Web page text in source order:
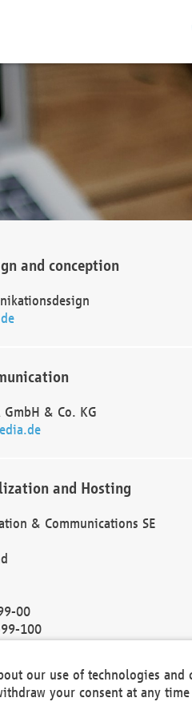
and conception
GmbH & Co. KG
and Hosting
& Communications SE
00
100
HRB 30301
070
our use of technologies and
your consent at any